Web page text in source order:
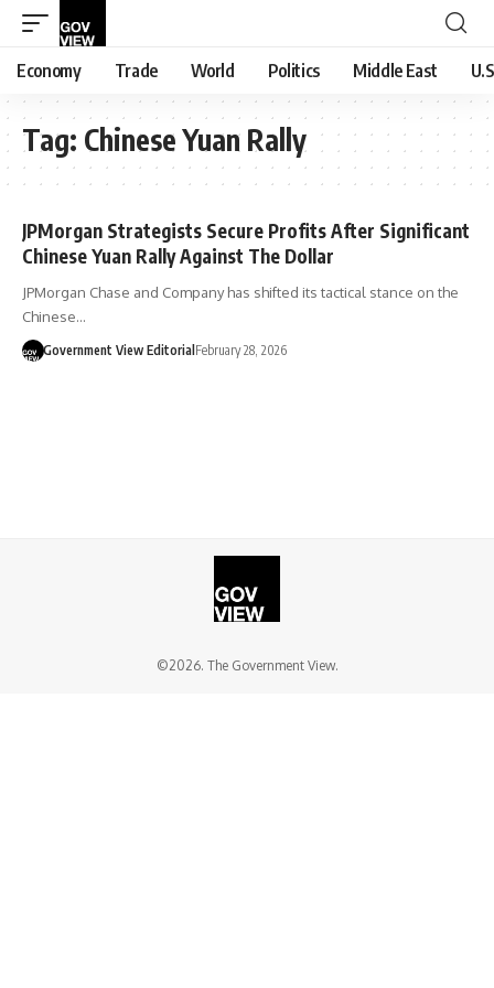
Economy Trade World Politics Middle East
Tag: Chinese Yuan Rally
JPMorgan Strategists Secure Profits After Significant
Chinese Yuan Rally Against The Dollar
JPMorgan Chase and Company has shifted its tactical stance on the
Chinese…
Government View Editorial February 28, 2026
©2026. The Government View.